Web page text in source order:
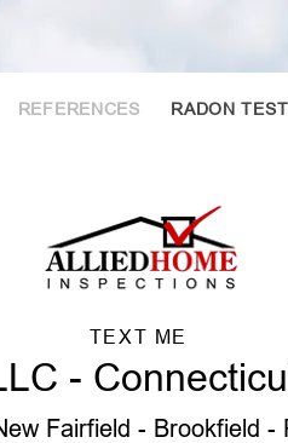
REFERENCES RADON
TEXT ME
-
Fairfield - Brookfield